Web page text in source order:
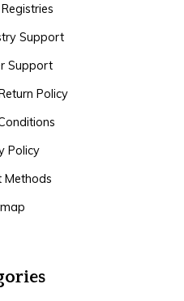
Support
Support
Policy
Policy
Methods